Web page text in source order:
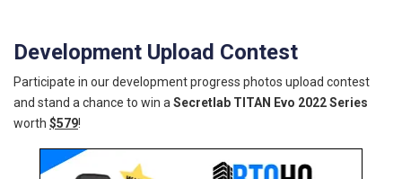
Development Upload Contest
Participate in our development progress photos upload contest
and stand a chance to win a Secretlab TITAN Evo 2022 Series
worth $579!